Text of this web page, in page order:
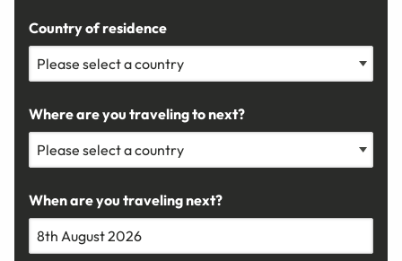
Country of residence
Where are you traveling to next?
When are you traveling next?